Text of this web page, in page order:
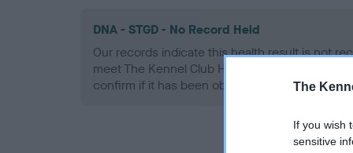
The
If you wish
sensitive
DNA - STGD - No Record Held
Our records indicate this health result is not
meet The Kennel Club Health Standard.
confirm if it has been obtained.